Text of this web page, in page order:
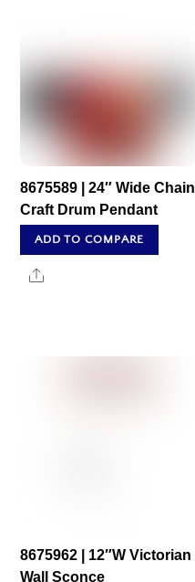
8675589 | 24″ Wide Chain
Craft Drum Pendant
ADD TO COMPARE
Share
8675962 | 12″W Victorian
Wall Sconce